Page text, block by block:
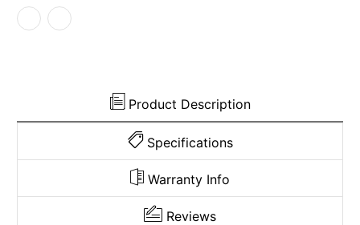
4spd
Pass
Area
Product Description
Specifications
Warranty Info
Reviews